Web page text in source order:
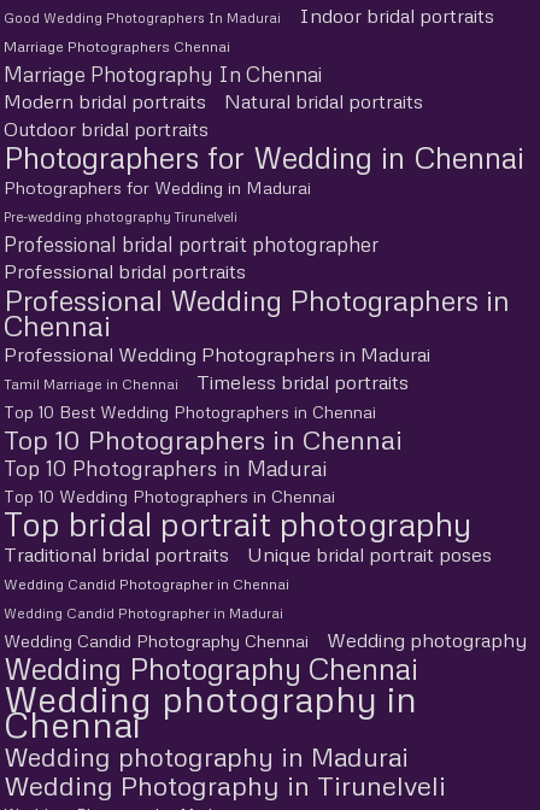
Good Wedding Photographers In Madurai
Indoor bridal portraits
Marriage Photographers Chennai
Marriage Photography In Chennai
Modern bridal portraits
Natural bridal portraits
Outdoor bridal portraits
Photographers for Wedding in Chennai
Photographers for Wedding in Madurai
Pre-wedding photography Tirunelveli
Professional bridal portrait photographer
Professional bridal portraits
Professional Wedding Photographers in
Chennai
Professional Wedding Photographers in Madurai
Tamil Marriage in Chennai Timeless bridal portraits
Top 10 Best Wedding Photographers in Chennai
Top 10 Photographers in Chennai
Top 10 Photographers in Madurai
Top 10 Wedding Photographers in Chennai
Top bridal portrait photography
Traditional bridal portraits Unique bridal portrait poses
Wedding Candid Photographer in Chennai
Wedding Candid Photographer in Madurai
Wedding Candid Photography Chennai Wedding photography
Wedding Photography Chennai
Wedding photography in
Chennai
Wedding photography in Madurai
Wedding Photography in Tirunelveli